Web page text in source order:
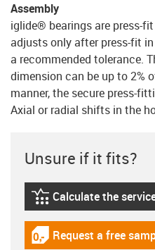
Assembly
iglide® bearings are press-
adjusts only after press-fit
a recommended tolerance.
dimension can be up to 2%
manner, the secure press-
Axial or radial shifts in the
Unsure if it fits?
igus-icon-
Calculate the
igus-icon-gratismuster
Request a free